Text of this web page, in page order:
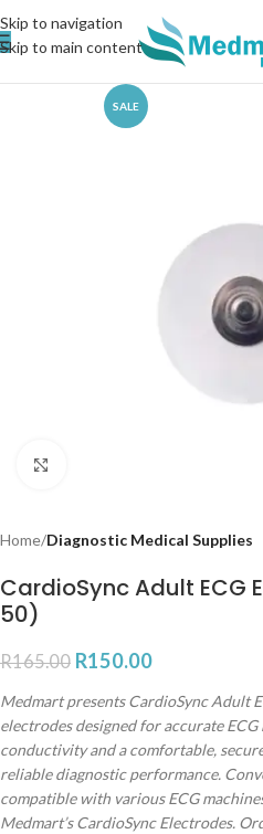
Skip to navigation
Skip to main content
SALE
Home Diagnostic Medical Supplies
CardioSync Adult ECG
50)
R165.00 R150.00
Medmart presents CardioSync Adult
electrodes designed for accurate
conductivity and a comfortable,
reliable diagnostic performance.
compatible with various ECG
Medmart’s CardioSync Electrodes.